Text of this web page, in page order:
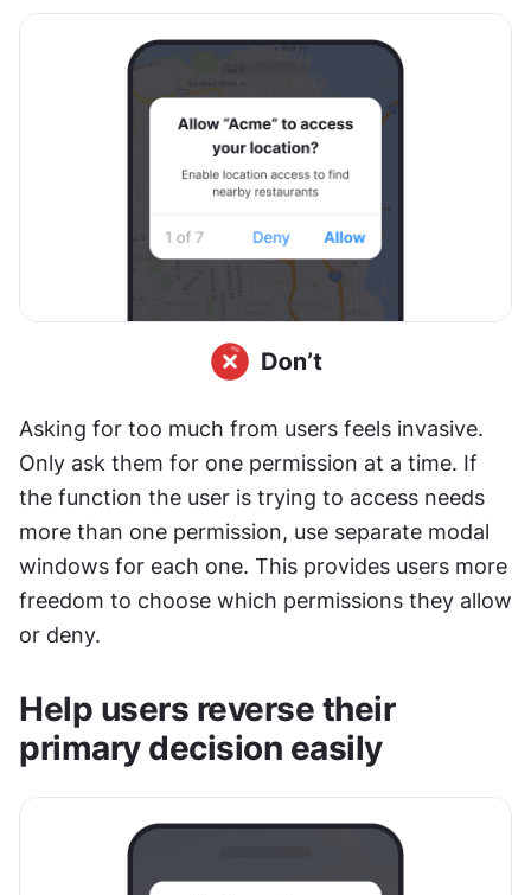
Asking for too much from users feels invasive.
Only ask them for one permission at a time. If
the function the user is trying to access needs
more than one permission, use separate modal
windows for each one. This provides users more
freedom to choose which permissions they allow
or deny.
Help users reverse their
primary decision easily